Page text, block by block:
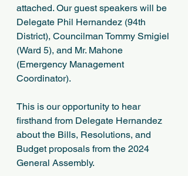
attached. Our guest speakers will be
Delegate Phil Hernandez (94th
District), Councilman Tommy Smigiel
(Ward 5), and Mr. Mahone
(Emergency Management
Coordinator).
This is our opportunity to hear
firsthand from Delegate Hernandez
about the Bills, Resolutions, and
Budget proposals from the 2024
General Assembly.